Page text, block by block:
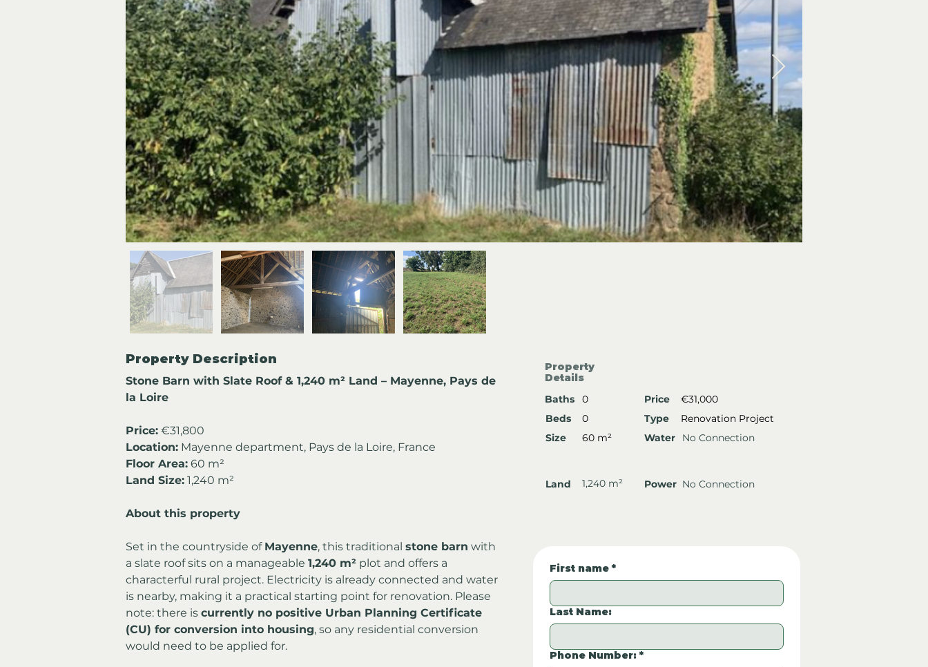
Property Description
Stone Barn with Slate Roof & 1,240 m² Land – Mayenne, Pays de
la Loire
Price: €31,800
Location: Mayenne department, Pays de la Loire, France
Floor Area: 60 m²
Land Size: 1,240 m²
About this property
Set in the countryside of Mayenne, this traditional stone barn with
a slate roof sits on a manageable 1,240 m² plot and offers a
characterful rural project. Electricity is already connected and water
is nearby, making it a practical starting point for renovation. Please
note: there is currently no positive Urban Planning Certificate
(CU) for conversion into housing, so any residential conversion
would need to be applied for.
Property
Details
Baths
0 Price
€31,000
Beds
0 Type
Renovation Project
Size
60 m² Water No Connection
Land 1,240 m² Power No Connection
First name *
Last Name:
Phone Number: *